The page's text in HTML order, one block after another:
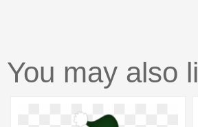
You may also